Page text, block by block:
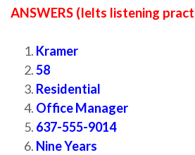
ANSWERS (Ielts listening
Kramer
58
Residential
Office Manager
637-555-9014
Nine Years